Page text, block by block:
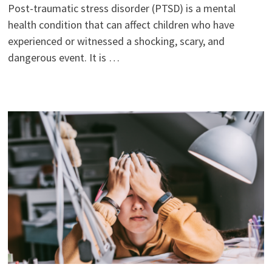
Post-traumatic stress disorder (PTSD) is a mental
health condition that can affect children who have
experienced or witnessed a shocking, scary, and
dangerous event. It is …